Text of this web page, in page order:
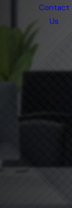
Contact
Us